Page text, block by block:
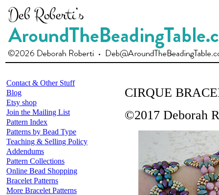
Contact & Other Stuff
Blog
Etsy shop
Join the Mailing List
Pattern Index
Patterns by Bead Type
Teaching & Selling Policy
Addendums
Pattern Collections
Online Bead Shopping
Bracelet Patterns
More Bracelet Patterns
CIRQUE
©2017 Deborah